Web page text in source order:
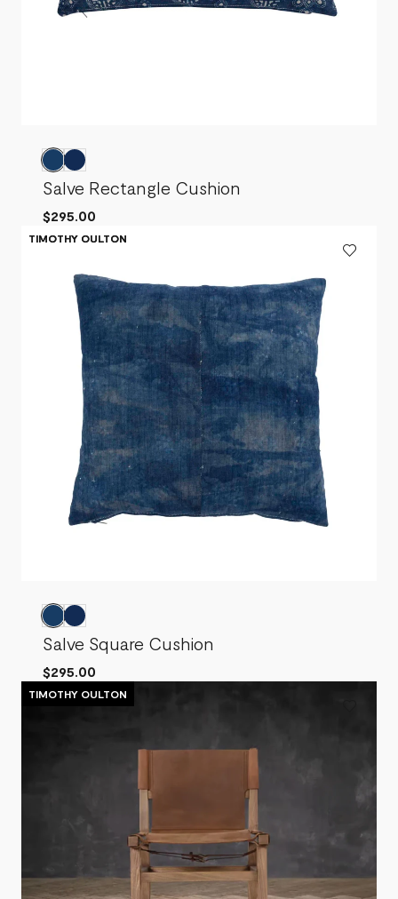
Salve Rectangle Cushion
$295.00
TIMOTHY OULTON
TIMOTHY OULTON
Salve Square Cushion
$295.00
TIMOTHY OULTON